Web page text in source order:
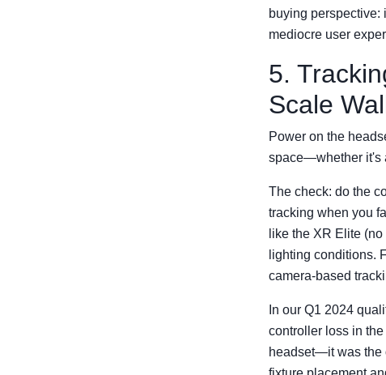
buying perspective:
mediocre user
5.
Scale
Power on the
space—whether it's
The check: do the
tracking when you
like the XR Elite
lighting conditions.
camera-based
In our Q1 2024
controller loss in
headset—it was the